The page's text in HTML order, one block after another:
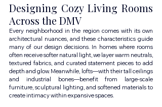
Designing Cozy Living Rooms
Across the DMV
Every neighborhood in the region comes with its own
architectural nuances, and these characteristics guide
many of our design decisions. In homes where rooms
often receive softer natural light, we layer warm neutrals,
textured fabrics, and curated statement pieces to add
depth and glow. Meanwhile, lofts—with their tall ceilings
and industrial bones—benefit from large-scale
furniture, sculptural lighting, and softened materials to
create intimacy within expansive spaces.